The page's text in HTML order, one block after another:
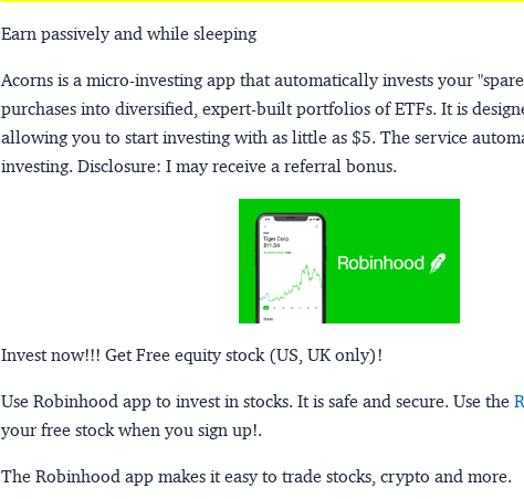
Earn passively and while sleeping
Acorns is a micro-investing app that automatically invests your
purchases into diversified, expert-built portfolios of ETFs. It is
allowing you to start investing with as little as $5. The service
investing. Disclosure: I may receive a referral bonus.
Invest now!!! Get Free equity stock (US, UK only)!
Use Robinhood app to invest in stocks. It is safe and secure. Use the
your free stock when you sign up!.
The Robinhood app makes it easy to trade stocks, crypto and more.